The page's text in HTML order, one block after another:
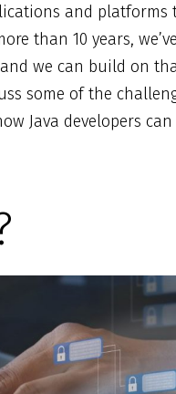
and
than 10 years,
we can build on
some of the
Java developers